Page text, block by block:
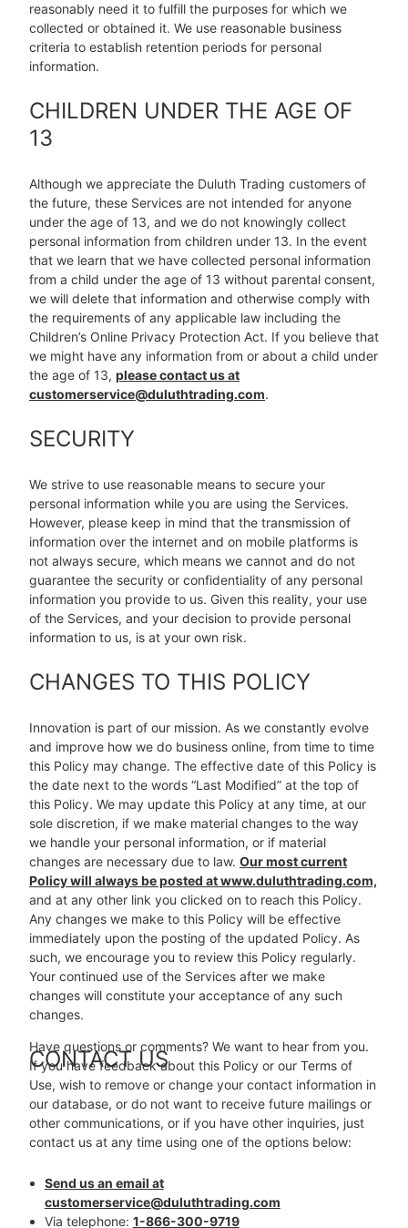
reasonably need it to fulfill the purposes for which we
collected or obtained it. We use reasonable business
criteria to establish retention periods for personal
information.
CHILDREN UNDER THE AGE OF
13
Although we appreciate the Duluth Trading customers of
the future, these Services are not intended for anyone
under the age of 13, and we do not knowingly collect
personal information from children under 13. In the event
that we learn that we have collected personal information
from a child under the age of 13 without parental consent,
we will delete that information and otherwise comply with
the requirements of any applicable law including the
Children’s Online Privacy Protection Act. If you believe that
we might have any information from or about a child under
the age of 13, please contact us at
customerservice@duluthtrading.com.
SECURITY
We strive to use reasonable means to secure your
personal information while you are using the Services.
However, please keep in mind that the transmission of
information over the internet and on mobile platforms is
not always secure, which means we cannot and do not
guarantee the security or confidentiality of any personal
information you provide to us. Given this reality, your use
of the Services, and your decision to provide personal
information to us, is at your own risk.
CHANGES TO THIS POLICY
Innovation is part of our mission. As we constantly evolve
and improve how we do business online, from time to time
this Policy may change. The effective date of this Policy is
the date next to the words “Last Modified” at the top of
this Policy. We may update this Policy at any time, at our
sole discretion, if we make material changes to the way
we handle your personal information, or if material
changes are necessary due to law. Our most current
Policy will always be posted at www.duluthtrading.com,
and at any other link you clicked on to reach this Policy.
Any changes we make to this Policy will be effective
immediately upon the posting of the updated Policy. As
such, we encourage you to review this Policy regularly.
Your continued use of the Services after we make
changes will constitute your acceptance of any such
changes.
CONTACT US
Have questions or comments? We want to hear from you.
If you have feedback about this Policy or our Terms of
Use, wish to remove or change your contact information in
our database, or do not want to receive future mailings or
other communications, or if you have other inquiries, just
contact us at any time using one of the options below:
Send us an email at
customerservice@duluthtrading.com
Via telephone: 1-866-300-9719